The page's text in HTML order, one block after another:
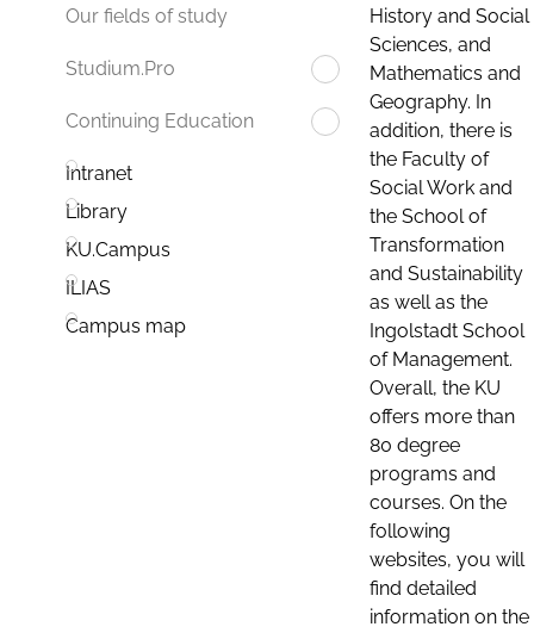
Our fields of study
Studium.Pro
Continuing Education
Intranet
Library
KU.Campus
ILIAS
Campus map
History and Social
Sciences, and
Mathematics and
Geography. In
addition, there is
the Faculty of
Social Work and
the School of
Transformation
and Sustainability
as well as the
Ingolstadt School
of Management.
Overall, the KU
offers more than
80 degree
programs and
courses. On the
following
websites, you will
find detailed
information on the